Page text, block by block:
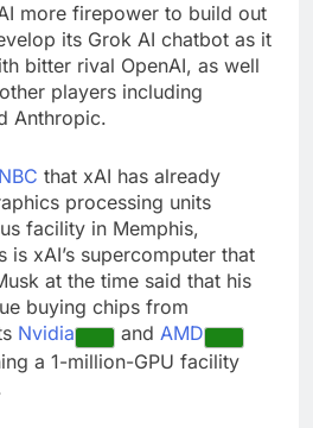
more firepower to build out
its Grok AI chatbot as it
bitter rival OpenAI, as well
players including
Anthropic.
that xAI has already
processing units
facility in Memphis,
is xAI’s supercomputer that
at the time said that his
buying chips from
Nvidia and AMD
a 1-million-GPU facility